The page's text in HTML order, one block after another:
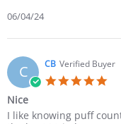
06/04/24
C CB Verified Buyer
Nice
I like knowing puff